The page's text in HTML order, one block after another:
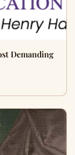
Demanding